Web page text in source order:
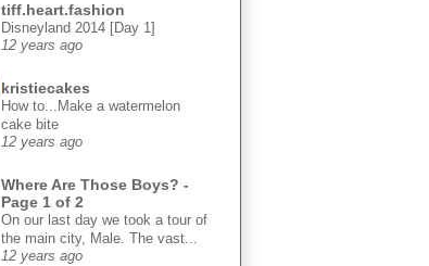
tiff.heart.fashion
Disneyland 2014 [Day 1]
12 years ago
kristiecakes
How to...Make a watermelon
cake bite
12 years ago
Where Are Those Boys? -
Page 1 of 2
On our last day we took a tour of
the main city, Male. The vast...
12 years ago